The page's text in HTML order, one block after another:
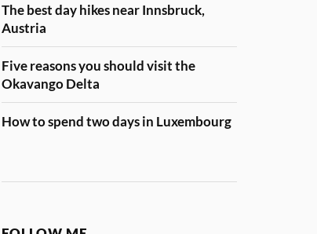
The best day hikes near Innsbruck,
Austria
Five reasons you should visit the
Okavango Delta
How to spend two days in Luxembourg